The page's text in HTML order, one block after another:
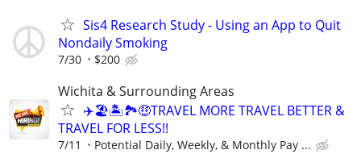
Sis4 Research Study - Using an App to Quit
Nondaily Smoking
7/30 $200
Wichita & Surrounding Areas
✈️🏖🏝🏞🤑TRAVEL MORE TRAVEL BETTER &
TRAVEL FOR LESS!!
7/11 Potential Daily, Weekly, & Monthly Pay ...